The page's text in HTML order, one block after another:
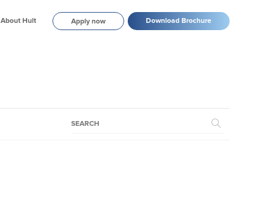
About Hult Apply now Download Brochure